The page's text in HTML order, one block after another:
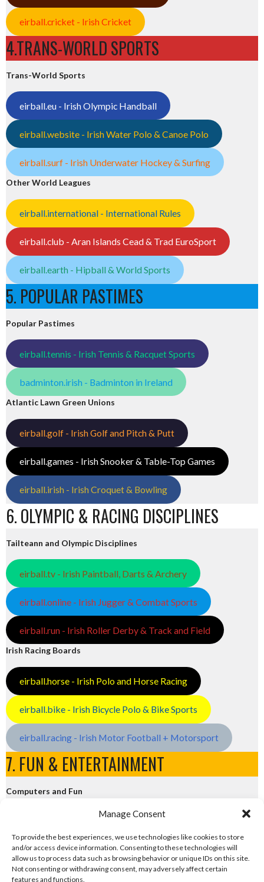
Manage Consent
To provide the best experiences, we use technologies like cookies to store
and/or access device information. Consenting to these technologies will
allow us to process data such as browsing behavior or unique IDs on this site.
Not consenting or withdrawing consent, may adversely affect certain
features and functions.
eirball.cricket - Irish Cricket
4.TRANS-WORLD SPORTS
Trans-World Sports
eirball.eu - Irish Olympic Handball
eirball.website - Irish Water Polo & Canoe Polo
eirball.surf - Irish Underwater Hockey & Surfing
Other World Leagues
eirball.international - International Rules
eirball.club - Aran Islands Cead & Trad EuroSport
eirball.earth - Hipball & World Sports
5. POPULAR PASTIMES
Popular Pastimes
eirball.tennis - Irish Tennis & Racquet Sports
badminton.irish - Badminton in Ireland
Atlantic Lawn Green Unions
eirball.golf - Irish Golf and Pitch & Putt
eirball.games - Irish Snooker & Table-Top Games
eirball.irish - Irish Croquet & Bowling
6. OLYMPIC & RACING DISCIPLINES
Tailteann and Olympic Disciplines
eirball.tv - Irish Paintball, Darts & Archery
eirball.online - Irish Jugger & Combat Sports
eirball.run - Irish Roller Derby & Track and Field
Irish Racing Boards
eirball.horse - Irish Polo and Horse Racing
eirball.bike - Irish Bicycle Polo & Bike Sports
eirball.racing - Irish Motor Football + Motorsport
7. FUN & ENTERTAINMENT
Computers and Fun
eirball.tech - Irish Rocket League + CTF
eirball.fun - Eriu E-Sports and Board & Card Games